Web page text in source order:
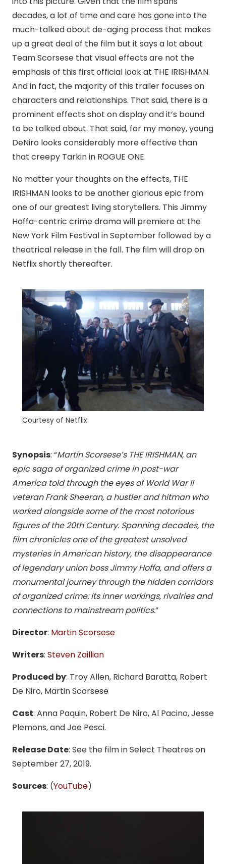
decades, a lot of time and care has gone into the
much-talked about de-aging process that makes
up a great deal of the film but it says a lot about
Team Scorsese that visual effects are not the
emphasis of this first official look at THE IRISHMAN.
And in fact, the majority of this trailer focuses on
characters and relationships. That said, there is a
prominent effects shot on display and it’s bound
to be talked about. That said, for my money, young
DeNiro looks considerably more effective than
that creepy Tarkin in ROGUE ONE.
No matter your thoughts on the effects, THE
IRISHMAN looks to be another glorious epic from
one of our greatest living storytellers. This Jimmy
Hoffa-centric crime drama will premiere at the
New York Film Festival in September followed by a
theatrical release in the fall. The film will drop on
Netflix shortly thereafter.
Courtesy of Netflix
Synopsis: “Martin Scorsese’s THE IRISHMAN, an
epic saga of organized crime in post-war
America told through the eyes of World War II
veteran Frank Sheeran, a hustler and hitman who
worked alongside some of the most notorious
figures of the 20th Century. Spanning decades, the
film chronicles one of the greatest unsolved
mysteries in American history, the disappearance
of legendary union boss Jimmy Hoffa, and offers a
monumental journey through the hidden corridors
of organized crime: its inner workings, rivalries and
connections to mainstream politics.”
Director: Martin Scorsese
Writers: Steven Zaillian
Produced by: Troy Allen, Richard Baratta, Robert
De Niro, Martin Scorsese
Cast: Anna Paquin, Robert De Niro, Al Pacino, Jesse
Plemons, and Joe Pesci.
Release Date: See the film in Select Theatres on
September 27, 2019.
Sources: (YouTube)